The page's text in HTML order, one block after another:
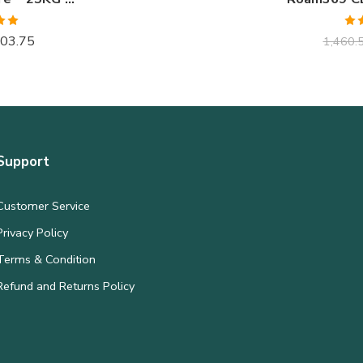
Service
Policy
& Condition
and Returns Policy